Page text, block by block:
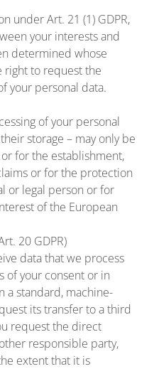
under Art. 21 (1) GDPR,
your interests and
determined whose
right to request the
your personal data.
of your personal
storage – may only be
for the establishment,
or for the protection
or legal person or for
of the European
20 GDPR)
data that we process
of your consent or in
a standard, machine-
its transfer to a third
request the direct
responsible party,
extent that it is